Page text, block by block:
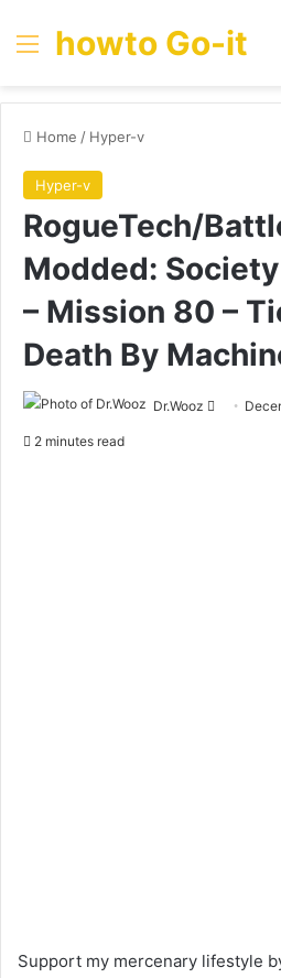
Menu
howto Go-it
Home / Hyper-v
Hyper-v
RogueTech/
Modded:
– Mission 80 –
Death By
Dr.Wooz
Send
2 minutes read
Support my mercenary lifestyle